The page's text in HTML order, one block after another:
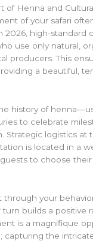
of Henna and
of your safari
2026, high-standard
use only natural,
producers. This
a beautiful,
history of
to celebrate
Strategic logistics at
is located in a
to choose
through your
turn builds a positive
is a magnifique
capturing the